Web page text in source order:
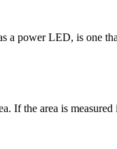
a power LED, is one
If the area is